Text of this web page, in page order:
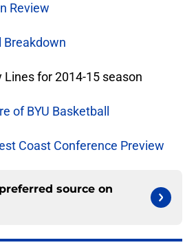
Review
Breakdown
Lines for 2014-15 season
of BYU Basketball
Coast Conference Preview
source on